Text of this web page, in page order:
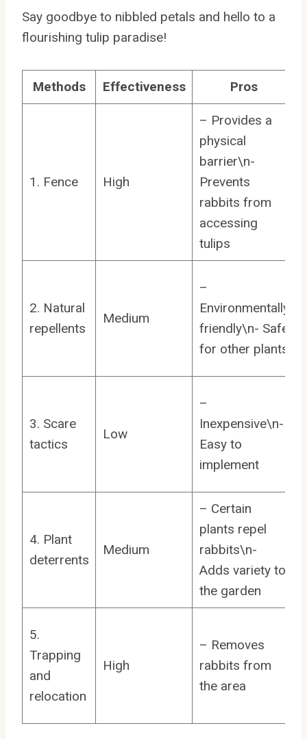
Say goodbye to nibbled petals and hello to a
flourishing tulip paradise!
Methods Effectiveness Pros
1. Fence High
– Provides a
physical
barrier\n-
Prevents
rabbits from
accessing
tulips
2. Natural
repellents
Medium
–
Environmentally
friendly\n- Safe
for other plants
3. Scare
tactics
Low
–
Inexpensive\n-
Easy to
implement
4. Plant
deterrents
Medium
– Certain
plants repel
rabbits\n-
Adds variety to
the garden
5.
Trapping
and
relocation
High
– Removes
rabbits from
the area